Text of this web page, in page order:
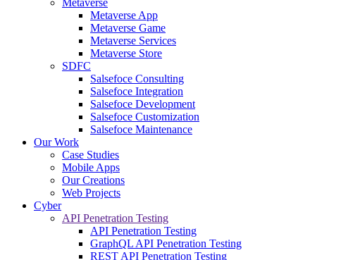
Metaverse App
Metaverse Game
Metaverse Services
Metaverse Store
SDFC
Salsefoce Consulting
Salsefoce Integration
Salsefoce Development
Salsefoce Customization
Salsefoce Maintenance
Our Work
Case Studies
Mobile Apps
Our Creations
Web Projects
Cyber
API Penetration Testing
API Penetration Testing
GraphQL API Penetration Testing
REST API Penetration Testing